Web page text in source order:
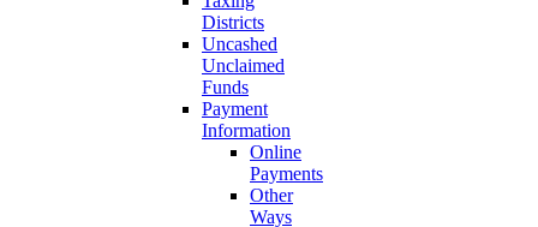
Districts
Uncashed
Unclaimed
Funds
Payment
Information
Online
Payments
Other
Ways